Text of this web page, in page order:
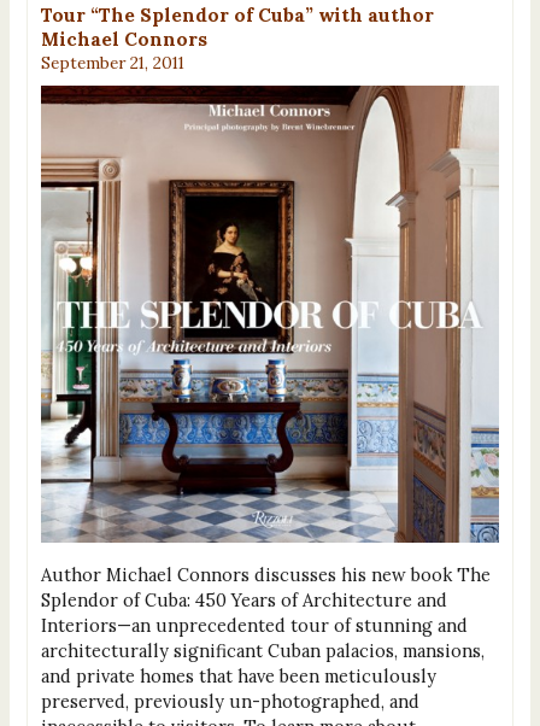
Tour “The Splendor of Cuba” with author
Michael Connors
September 21, 2011
Author Michael Connors discusses his new book The
Splendor of Cuba: 450 Years of Architecture and
Interiors—an unprecedented tour of stunning and
architecturally significant Cuban palacios, mansions,
and private homes that have been meticulously
preserved, previously un-photographed, and